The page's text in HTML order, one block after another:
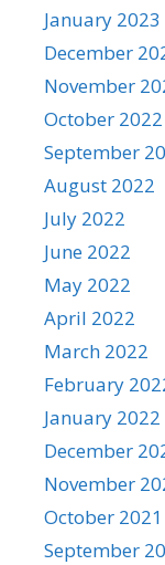
January 2023
December
November
October 2022
September
August 2022
July 2022
June 2022
May 2022
April 2022
March 2022
February
January 2022
December
November
October 2021
September